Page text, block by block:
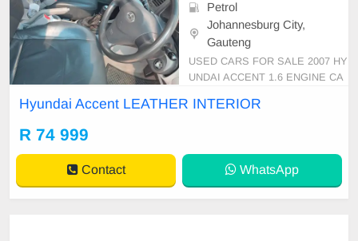
Petrol
Johannesburg City,
Gauteng
USED CARS FOR SALE 2007 HY
UNDAI ACCENT 1.6 ENGINE CA
OL SILVER IN COLOUR, MILEAG
NANCE REQUIREMENTS 3 MON
THS BANK STATEMENT 3 MON
THS PAYSLIPS ID COPY AND Y
Hyundai Accent LEATHER INTERIOR
R 74 999
Contact WhatsApp